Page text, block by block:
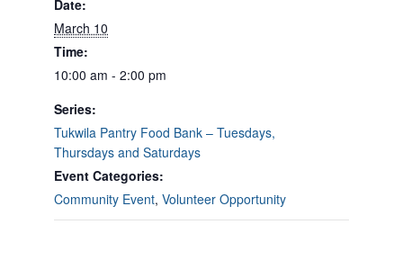
Date:
March 10
Time:
10:00 am - 2:00 pm
Series:
Tukwila Pantry Food Bank – Tuesdays,
Thursdays and Saturdays
Event Categories:
Community Event, Volunteer Opportunity